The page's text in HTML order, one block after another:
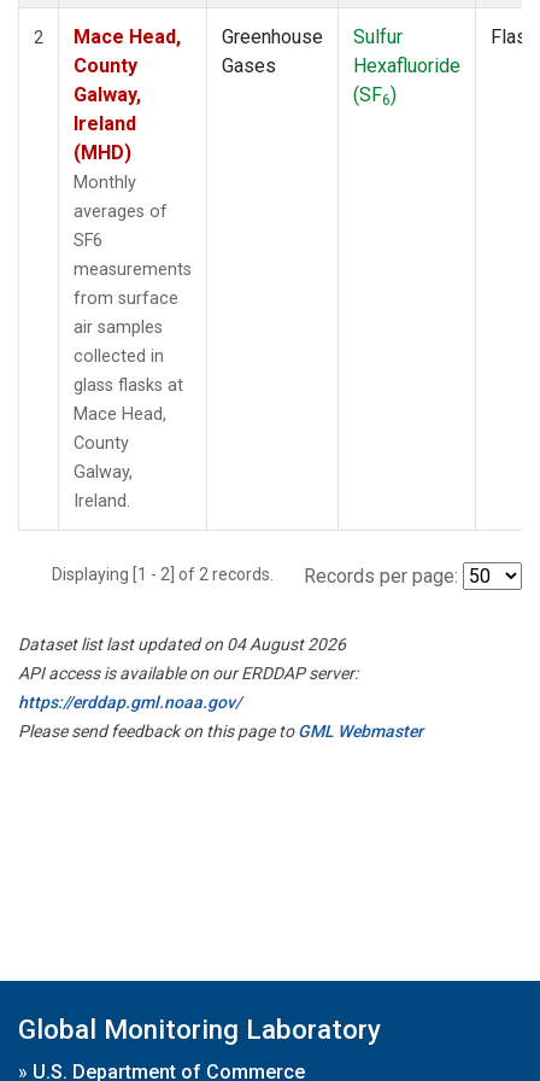
2
Mace Head,
County
Galway,
Ireland
(MHD)
Monthly
averages of
SF6
measurements
from surface
air samples
collected in
glass flasks at
Mace Head,
County
Galway,
Ireland.
Greenhouse
Gases
Sulfur
Hexafluoride
(SF6)
Flask
Displaying [1 - 2] of 2 records. Records per page:
Dataset list last updated on 04 August 2026
API access is available on our ERDDAP server:
https://erddap.gml.noaa.gov/
Please send feedback on this page toGML Webmaster
Global Monitoring Laboratory
» U.S. Department of Commerce